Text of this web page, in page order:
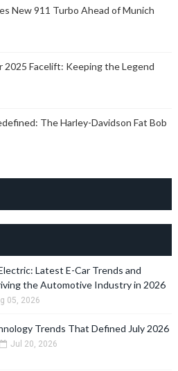
New 911 Turbo Ahead of Munich
2025 Facelift: Keeping the Legend
The Harley-Davidson Fat Bob
Latest E-Car Trends and
the Automotive Industry in 2026
05, 2026
Trends That Defined July 2026
Jul 20, 2026